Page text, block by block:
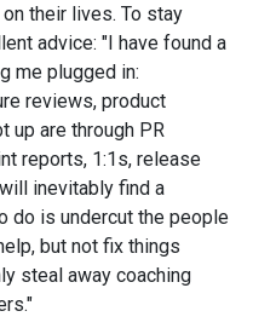
their lives. To stay
advice: "I have found a
me plugged in:
reviews, product
up are through PR
reports, 1:1s, release
inevitably find a
do is undercut the people
but not fix things
steal away coaching